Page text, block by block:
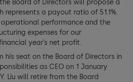
Board of Directors will propose a
represents a payout ratio of 51.1%.
performance and the
expenses for our
year’s net profit.
his seat on the Board of Directors in
as CEO on 1 January
Liu will retire from the Board